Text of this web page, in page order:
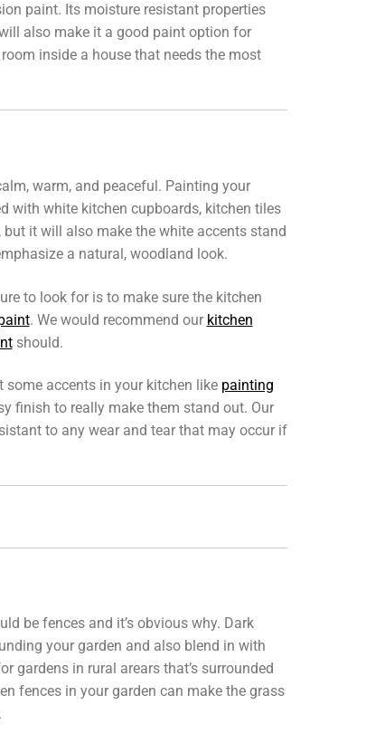
paint. Its moisture resistant properties
also make it a good paint option for
inside a house that needs the most
warm, and peaceful. Painting your
with white kitchen cupboards, kitchen tiles
it will also make the white accents stand
a natural, woodland look.
to look for is to make sure the kitchen
. We would recommend our kitchen
should.
some accents in your kitchen like painting
finish to really make them stand out. Our
to any wear and tear that may occur if
be fences and it’s obvious why. Dark
your garden and also blend in with
gardens in rural arears that’s surrounded
fences in your garden can make the grass